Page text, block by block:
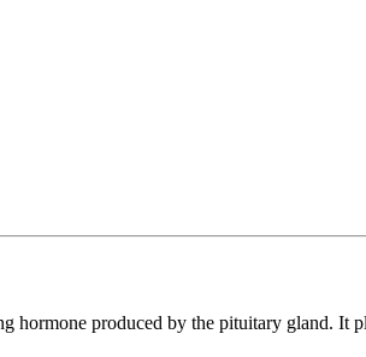
produced by the pituitary gland. It